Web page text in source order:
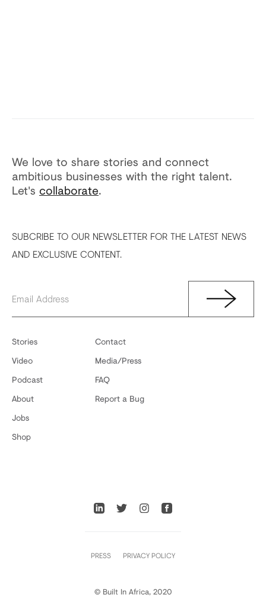
We love to share stories and connect
ambitious businesses with the right talent.
Let's collaborate.
SUBCRIBE TO OUR NEWSLETTER FOR THE LATEST NEWS
AND EXCLUSIVE CONTENT.
Stories
Video
Podcast
About
Jobs
Shop
Contact
Media/Press
FAQ
Report a Bug
PRESS PRIVACY POLICY
© Built In Africa, 2020